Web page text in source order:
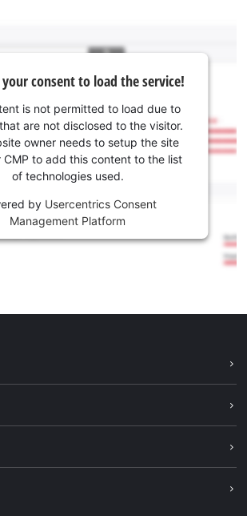
your consent to load the service!
is not permitted to load due to
are not disclosed to the visitor.
owner needs to setup the site
CMP to add this content to the list
of technologies used.
by Usercentrics Consent
Management Platform